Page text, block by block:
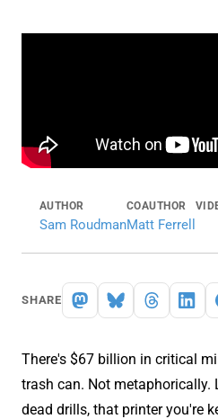
AUTHOR
Sam Roudman
COAUTHOR
Matt Ferrell
SHARE
There's $67 billion in critical
trash can. Not metaphorically.
dead drills, that printer you're